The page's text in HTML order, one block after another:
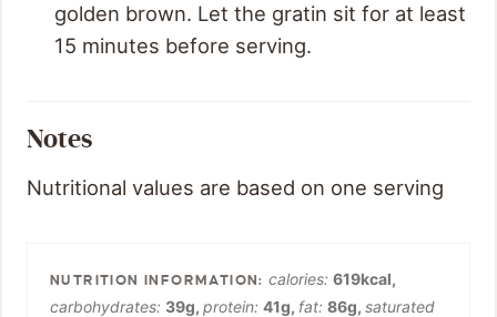
golden brown. Let the gratin sit for at least
15 minutes before serving.
Notes
Nutritional values are based on one serving
calories:619kcal,
carbohydrates: 39g, protein: 41g, fat: 86g, saturated